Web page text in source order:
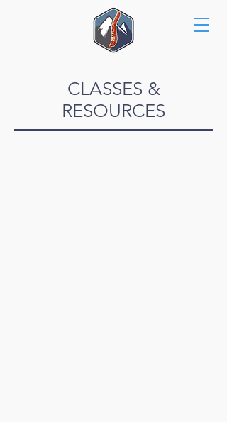
CLASSES &
RESOURCES